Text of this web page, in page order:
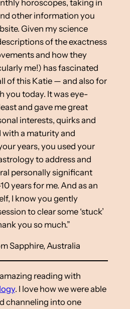
horoscopes, taking in
other information you
Given my science
of the exactness
and how they
me!) has fascinated
of this Katie — and also for
you today. It was eye-
and gave me great
interests, quirks and
with a maturity and
years, you used your
to address and
personally significant
years for me. And as an
I know you gently
to clear some ‘stuck’
you so much.”
Sapphire, Australia
reading with
. I love how we were able
channeling into one